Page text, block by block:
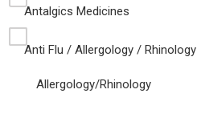
Antalgics Medicines
Anti Flu / Allergology / Rhinology
Allergology/Rhinology